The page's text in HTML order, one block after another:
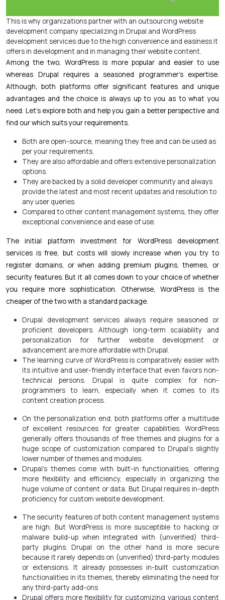
This is why organizations partner with an outsourcing website
development company specializing in Drupal and WordPress
development services due to the high convenience and easiness it
offers in development and in managing their website content.
Among the two, WordPress is more popular and easier to use
whereas Drupal requires a seasoned programmer’s expertise.
Although, both platforms offer significant features and unique
advantages and the choice is always up to you as to what you
need. Let’s explore both and help you gain a better perspective and
find our which suits your requirements.
Both are open-source, meaning they free and can be used as
per your requirements.
They are also affordable and offers extensive personalization
options.
They are backed by a solid developer community and always
provide the latest and most recent updates and resolution to
any user queries.
Compared to other content management systems, they offer
exceptional convenience and ease of use.
The initial platform investment for WordPress development
services is free, but costs will slowly increase when you try to
register domains, or when adding premium plugins, themes, or
security features. But it all comes down to your choice of whether
you require more sophistication. Otherwise, WordPress is the
cheaper of the two with a standard package.
Drupal development services always require seasoned or
proficient developers. Although long-term scalability and
personalization for further website development or
advancement are more affordable with Drupal.
The learning curve of WordPress is comparatively easier with
its intuitive and user-friendly interface that even favors non-
technical persons. Drupal is quite complex for non-
programmers to learn, especially when it comes to its
content creation process.
On the personalization end, both platforms offer a multitude
of excellent resources for greater capabilities. WordPress
generally offers thousands of free themes and plugins for a
huge scope of customization compared to Drupal’s slightly
lower number of themes and modules.
Drupal’s themes come with built-in functionalities, offering
more flexibility and efficiency, especially in organizing the
huge volume of content or data. But Drupal requires in-depth
proficiency for custom website development.
The security features of both content management systems
are high. But WordPress is more susceptible to hacking or
malware build-up when integrated with (unverified) third-
party plugins. Drupal on the other hand is more secure
because it rarely depends on (unverified) third-party modules
or extensions. It already possesses in-built customization
functionalities in its themes, thereby eliminating the need for
any third-party add-ons
Drupal offers more flexibility for customizing various content